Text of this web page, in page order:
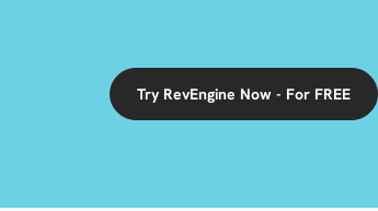
Try RevEngine Now - For FREE